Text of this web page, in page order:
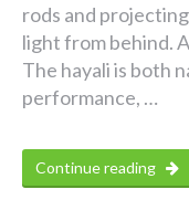
rods and
light from behind.
The hayali is both
performance, …
Continue reading